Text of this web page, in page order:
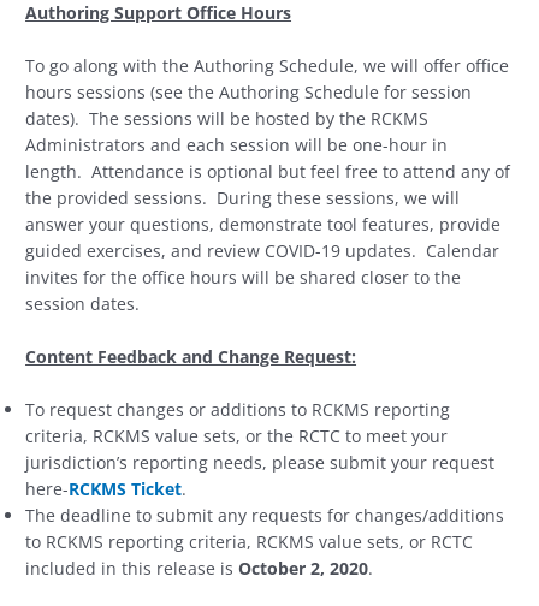
Authoring Support Office Hours
To go along with the Authoring Schedule, we will offer office
hours sessions (see the Authoring Schedule for session
dates). The sessions will be hosted by the RCKMS
Administrators and each session will be one-hour in
length. Attendance is optional but feel free to attend any of
the provided sessions. During these sessions, we will
answer your questions, demonstrate tool features, provide
guided exercises, and review COVID-19 updates. Calendar
invites for the office hours will be shared closer to the
session dates.
Content Feedback and Change Request:
To request changes or additions to RCKMS reporting
criteria, RCKMS value sets, or the RCTC to meet your
jurisdiction’s reporting needs, please submit your request
here-RCKMS Ticket.
The deadline to submit any requests for changes/additions
to RCKMS reporting criteria, RCKMS value sets, or RCTC
included in this release isOctober 2, 2020.